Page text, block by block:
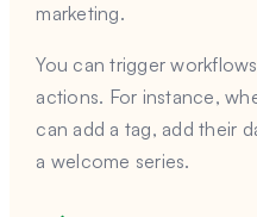
marketing.
You can trigger
actions. For instance,
can add a tag, add their
a welcome series.